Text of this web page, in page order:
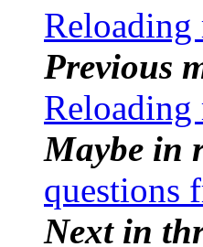
Previous
Maybe in
questions
Next in